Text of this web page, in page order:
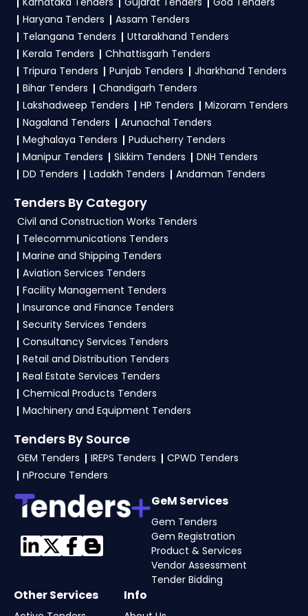
IDSA Tenderopportunities from the Defence
Government.
3. What is the process for applying IDSA Defence
tenders?
To apply for aIDSA Tender in Defence
and complete your business profile onGeM,
eProc
. Check active tenders, download NITs
and bid documents, follow Defence
Government guidelines, and submit your bid on
4. What are the documents required by the
vendors to participate in IDSA Tenders?
To apply for aIDSA Tender in Defence
vendors generally need a GST certificate, PAN
card, registration proof, work experience
certificates, audited financials, technical
documents, and any specific documents
mentioned in the tender. Upload all required
files as per the NIT on the
Haryana Tenders
Assam Tenders
Telangana Tenders
Uttarakhand Tenders
Kerala Tenders
Chhattisgarh Tenders
Tripura Tenders
Punjab Tenders
Jharkhand Tenders
Bihar Tenders
Chandigarh Tenders
Lakshadweep Tenders
HP Tenders
Mizoram Tenders
Nagaland Tenders
Arunachal Tenders
Meghalaya Tenders
Puducherry Tenders
Manipur Tenders
Sikkim Tenders
DNH Tenders
DD Tenders
Ladakh Tenders Andaman Tenders
Tenders By Category
Civil and Construction Works Tenders
Telecommunications Tenders
Marine and Shipping Tenders
Aviation Services Tenders
Facility Management Tenders
Insurance and Finance Tenders
Security Services Tenders
Consultancy Services Tenders
Retail and Distribution Tenders
Real Estate Services Tenders
Chemical Products Tenders
Machinery and Equipment Tenders
Tenders By Source
GEM Tenders IREPS Tenders
CPWD Tenders
nProcure Tenders
GeM Services
Gem Tenders
Gem Registration
Product & Services
Vendor Assessment
Tender Bidding
Other Services Info